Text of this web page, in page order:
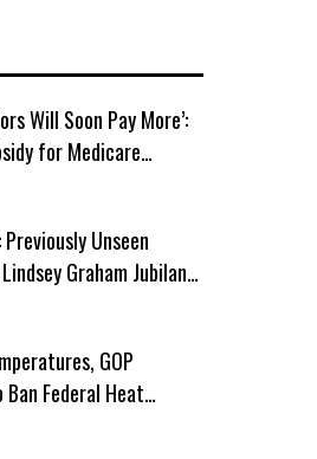
Will Soon Pay More’:
for Medicare
Previously Unseen
Graham Jubilant
GOP
Federal Heat